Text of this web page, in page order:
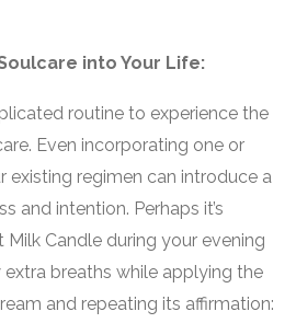
into Your Life:
routine to experience the
Even incorporating one or
regimen can introduce a
and intention. Perhaps it’s
Milk Candle during your evening
breaths while applying the
and repeating its affirmation: